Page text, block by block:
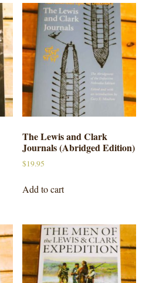
The Lewis and Clark
Journals (Abridged Edition)
$19.95
Add to cart